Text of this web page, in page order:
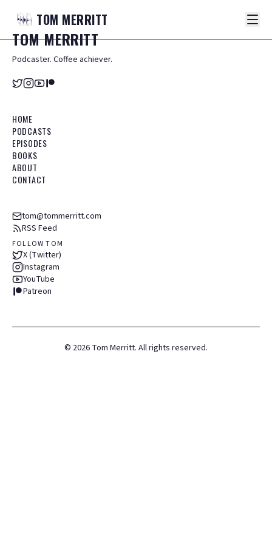
TOM MERRITT
TOMMERRITT
Podcaster. Coffee achiever.
HOME
PODCASTS
EPISODES
BOOKS
ABOUT
CONTACT
tom@tommerritt.com
RSS Feed
FOLLOW TOM
X (Twitter)
Instagram
YouTube
Patreon
© 2026 Tom Merritt. All rights reserved.